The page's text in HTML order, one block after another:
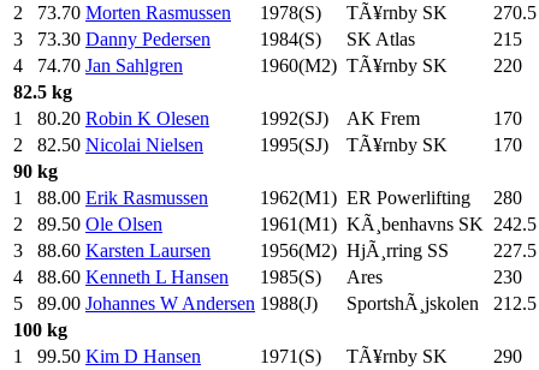
2
73.70 Morten Rasmussen 1978(S) TÃ¥rnby SK
270.5
3
73.30 Danny Pedersen 1984(S) SK Atlas 215
4
74.70 Jan Sahlgren 1960(M2) TÃ¥rnby SK 220
82.5 kg
1
80.20 Robin K Olesen 1992(SJ) AK Frem 170
2
82.50 Nicolai Nielsen 1995(SJ) TÃ¥rnby SK 170
90 kg
1
88.00 Erik Rasmussen 1962(M1) ER Powerlifting 280
2
89.50 Ole Olsen 1961(M1) KÃ¸benhavns SK 242.5
3
88.60 Karsten Laursen 1956(M2) HjÃ¸rring SS
227.5
4
88.60 Kenneth L Hansen 1985(S) Ares 230
5
89.00 Johannes W Andersen 1988(J) SportshÃ¸jskolen
212.5
100 kg
1
99.50 Kim D Hansen 1971(S) TÃ¥rnby SK 290